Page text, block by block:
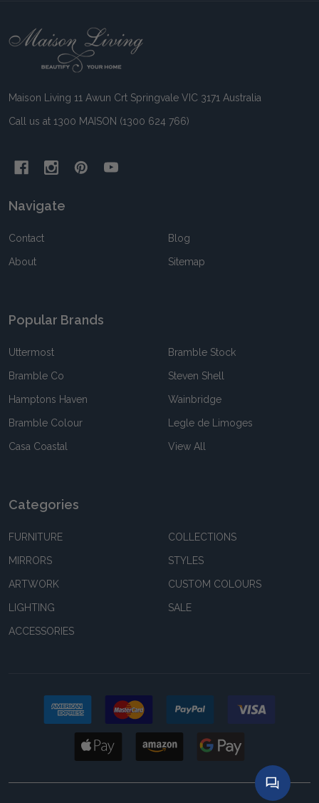
Footer
Maison Living 11 Awun Crt Springvale VIC 3171 Australia
Call us at 1300 MAISON (1300 624 766)
Navigate
Contact
About
Blog
Sitemap
Popular Brands
Uttermost
Bramble Co
Hamptons Haven
Bramble Colour
Casa Coastal
Bramble Stock
Steven Shell
Wainbridge
Legle de Limoges
View All
Categories
FURNITURE
MIRRORS
ARTWORK
LIGHTING
ACCESSORIES
COLLECTIONS
STYLES
CUSTOM COLOURS
SALE